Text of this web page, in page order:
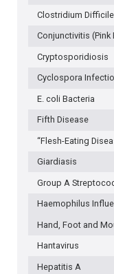
Clostridium
Conjunctivitis (Pink
Cryptosporidiosis
Cyclospora
E. coli Bacteria
Fifth Disease
“Flesh-Eating
Giardiasis
Group A
Haemophilus
Hand, Foot and
Hantavirus
Hepatitis A